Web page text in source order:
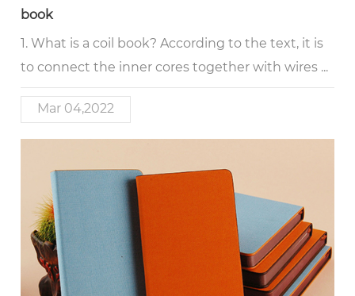
book
1. What is a coil book? According to the text, it is
to connect the inner cores together with wires ...
Mar 04,2022